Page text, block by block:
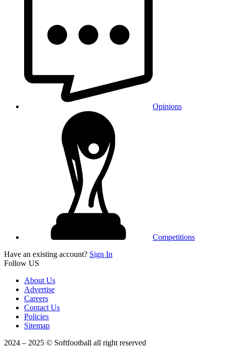
Opinions
Competitions
Have an existing account? Sign In
Follow US
About Us
Advertise
Careers
Contact Us
Policies
Sitemap
2024 – 2025 © Softfootball all right reserved